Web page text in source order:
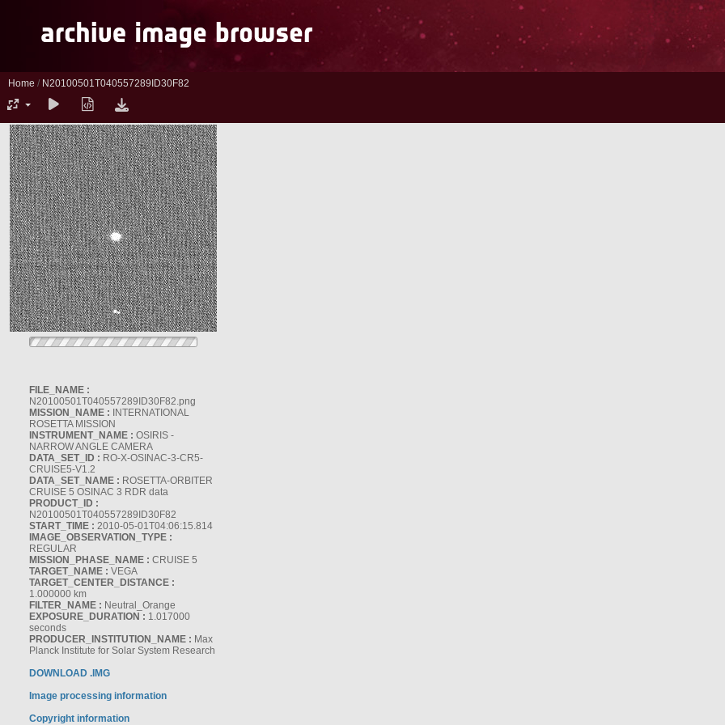
Home / N20100501T040557289ID30F82
FILE_NAME :
N20100501T040557289ID30F82.png
MISSION_NAME : INTERNATIONAL
ROSETTA MISSION
INSTRUMENT_NAME : OSIRIS -
NARROW ANGLE CAMERA
DATA_SET_ID : RO-X-OSINAC-3-CR5-
CRUISE5-V1.2
DATA_SET_NAME : ROSETTA-ORBITER
CRUISE 5 OSINAC 3 RDR data
PRODUCT_ID :
N20100501T040557289ID30F82
START_TIME : 2010-05-01T04:06:15.814
IMAGE_OBSERVATION_TYPE :
REGULAR
MISSION_PHASE_NAME : CRUISE 5
TARGET_NAME : VEGA
TARGET_CENTER_DISTANCE :
1.000000 km
FILTER_NAME : Neutral_Orange
EXPOSURE_DURATION : 1.017000
seconds
PRODUCER_INSTITUTION_NAME : Max
Planck Institute for Solar System Research
DOWNLOAD .IMG
Image processing information
Copyright information